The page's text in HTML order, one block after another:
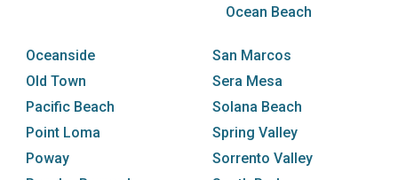
Ocean Beach
Oceanside
Old Town
Pacific Beach
Point Loma
Poway
San Marcos
Sera Mesa
Solana Beach
Spring Valley
Sorrento Valley